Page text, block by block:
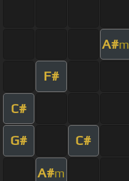
A#m
F#
C#
G# C#
A#m